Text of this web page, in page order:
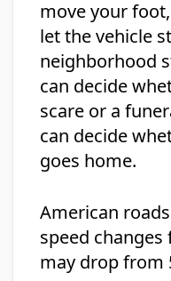
move your
let the vehicle
neighborhood
can decide
scare or a
can decide
goes home.
American
speed
may drop from